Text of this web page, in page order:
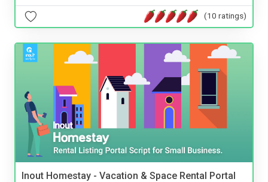
(10 ratings)
Inout Homestay - Vacation & Space Rental Portal